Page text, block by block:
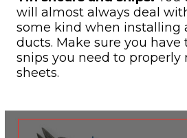
will almost always deal
some kind when installing
ducts. Make sure you have
snips you need to
sheets.